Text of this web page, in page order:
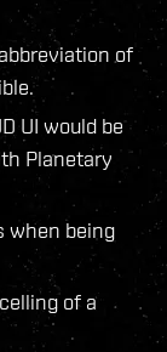
of
UI would be
Planetary
when being
of a